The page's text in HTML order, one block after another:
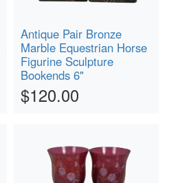
Antique Pair Bronze
Marble Equestrian Horse
Figurine Sculpture
Bookends 6"
$120.00